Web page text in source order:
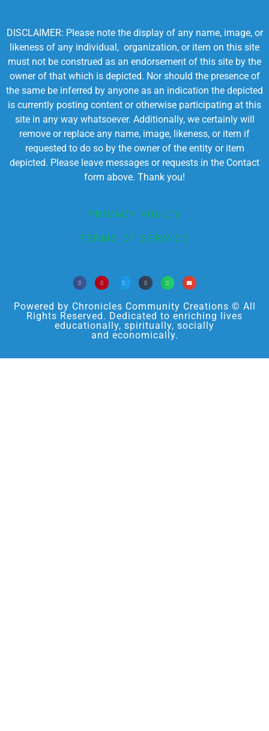
DISCLAIMER: Please note the display of any name, image, or
likeness of any individual, organization, or item on this site
must not be construed as an endorsement of this site by the
owner of that which is depicted. Nor should the presence of
the same be inferred by anyone as an indication the depicted
is currently posting content or otherwise participating at this
site in any way whatsoever. Additionally, we certainly will
remove or replace any name, image, likeness, or item if
requested to do so by the owner of the entity or item
depicted. Please leave messages or requests in the Contact
form above. Thank you!
PRIVACY POLICY
TERMS OF SERVICE
Powered by Chronicles Community Creations © All
Rights Reserved. Dedicated to enriching lives
educationally, spiritually, socially
and economically.